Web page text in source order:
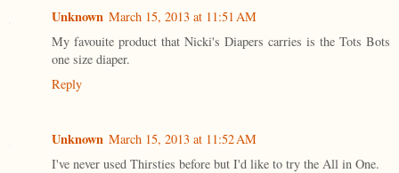
Unknown March 15, 2013 at 11:51 AM
My favouite product that Nicki's Diapers carries is the Tots Bots
one size diaper.
Reply
Unknown March 15, 2013 at 11:52 AM
I've never used Thirsties before but I'd like to try the All in One.